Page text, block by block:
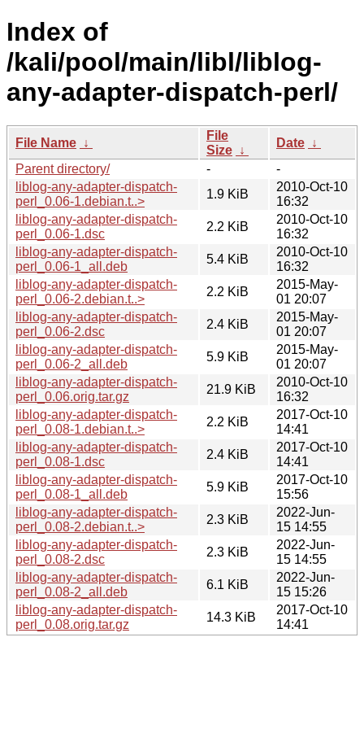
Index of
/kali/pool/main/libl/liblog-
any-adapter-dispatch-perl/
File Name ↓
File
Size ↓
Date ↓
Parent directory/
-
-
liblog-any-adapter-dispatch-
perl_0.06-1.debian.t..>
1.9 KiB
2010-Oct-10
16:32
liblog-any-adapter-dispatch-
perl_0.06-1.dsc
2.2 KiB
2010-Oct-10
16:32
liblog-any-adapter-dispatch-
perl_0.06-1_all.deb
5.4 KiB
2010-Oct-10
16:32
liblog-any-adapter-dispatch-
perl_0.06-2.debian.t..>
2.2 KiB
2015-May-
01 20:07
liblog-any-adapter-dispatch-
perl_0.06-2.dsc
2.4 KiB
2015-May-
01 20:07
liblog-any-adapter-dispatch-
perl_0.06-2_all.deb
5.9 KiB
2015-May-
01 20:07
liblog-any-adapter-dispatch-
perl_0.06.orig.tar.gz
21.9 KiB
2010-Oct-10
16:32
liblog-any-adapter-dispatch-
perl_0.08-1.debian.t..>
2.2 KiB
2017-Oct-10
14:41
liblog-any-adapter-dispatch-
perl_0.08-1.dsc
2.4 KiB
2017-Oct-10
14:41
liblog-any-adapter-dispatch-
perl_0.08-1_all.deb
5.9 KiB
2017-Oct-10
15:56
liblog-any-adapter-dispatch-
perl_0.08-2.debian.t..>
2.3 KiB
2022-Jun-
15 14:55
liblog-any-adapter-dispatch-
perl_0.08-2.dsc
2.3 KiB
2022-Jun-
15 14:55
liblog-any-adapter-dispatch-
perl_0.08-2_all.deb
6.1 KiB
2022-Jun-
15 15:26
liblog-any-adapter-dispatch-
perl_0.08.orig.tar.gz
14.3 KiB
2017-Oct-10
14:41